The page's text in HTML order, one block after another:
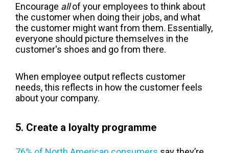
Encourage allof your employees to think about
the customer when doing their jobs, and what
the customer might want from them. Essentially,
everyone should picture themselves in the
customer's shoes and go from there.
When employee output reflects customer
needs, this reflects in how the customer feels
about your company.
5. Create a loyalty programme